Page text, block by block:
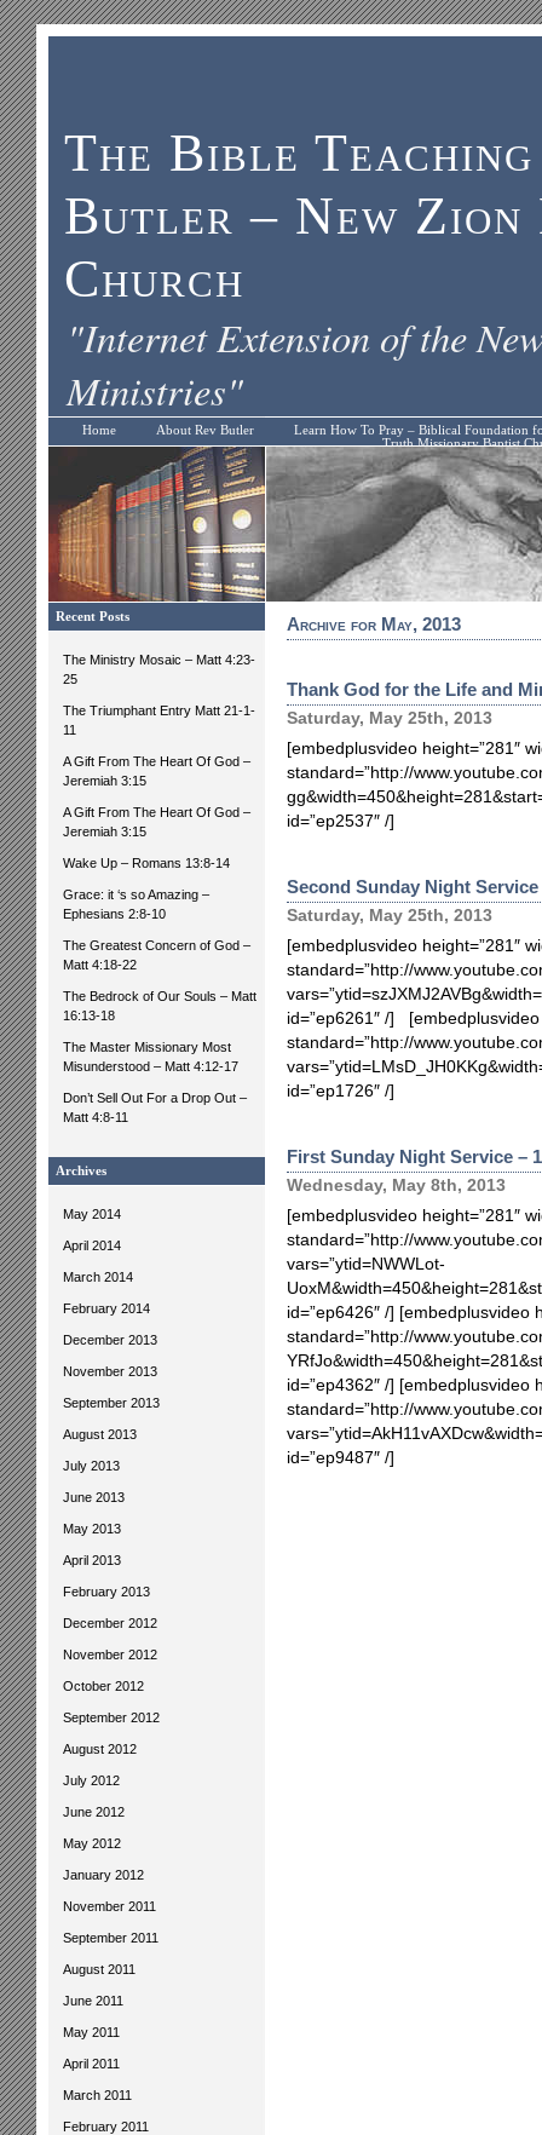
The Bible
Butler – New Zion
Church
"Internet Extension of the
Ministries"
Home About Rev Butler
Learn How To Pray – Biblical Foundation
Truth Missionary Baptist
Recent Posts
The Ministry Mosaic – Matt 4:23-
25
The Triumphant Entry Matt 21-1-
11
A Gift From The Heart Of God –
Jeremiah 3:15
A Gift From The Heart Of God –
Jeremiah 3:15
Wake Up – Romans 13:8-14
Grace: it ‘s so Amazing –
Ephesians 2:8-10
The Greatest Concern of God –
Matt 4:18-22
The Bedrock of Our Souls – Matt
16:13-18
The Master Missionary Most
Misunderstood – Matt 4:12-17
Don’t Sell Out For a Drop Out –
Matt 4:8-11
Archives
May 2014
April 2014
March 2014
February 2014
December 2013
November 2013
September 2013
August 2013
July 2013
June 2013
May 2013
April 2013
February 2013
December 2012
November 2012
October 2012
September 2012
August 2012
July 2012
June 2012
May 2012
January 2012
November 2011
September 2011
August 2011
June 2011
May 2011
April 2011
March 2011
February 2011
Archive for May, 2013
Thank God for the Life and
Saturday, May 25th, 2013
[embedplusvideo height=”281″
standard=”http://
id=”ep2537″ /]
Second Sunday Night Service
Saturday, May 25th, 2013
[embedplusvideo height=”281″
standard=”http://
id=”ep6261″ /] [embedplusvideo
standard=”http://
id=”ep1726″ /]
First Sunday Night Service –
Wednesday, May 8th, 2013
[embedplusvideo height=”281″
standard=”http://
vars=”ytid=NWWLot-
id=”ep6426″ /] [embedplusvideo
standard=”http://
id=”ep4362″ /] [embedplusvideo
standard=”http://
id=”ep9487″ /]